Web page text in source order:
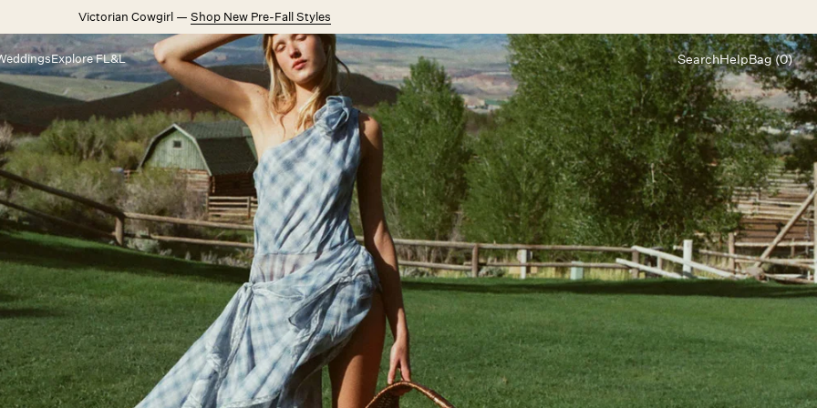
Victorian Cowgirl — Shop New Pre-Fall Styles
Explore FL&L SearchHelp
ChatLet's chat
Shopping Assistant
Text(800) 218-6230
Email info@forloveandlemons.com
Bag (0)